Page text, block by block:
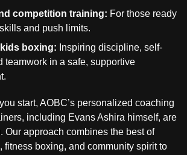
competition training: For those ready
and push limits.
boxing: Inspiring discipline, self-
teamwork in a safe, supportive
start, AOBC’s personalized coaching
including Evans Ashira himself, are
Our approach combines the best of
fitness boxing, and community spirit to